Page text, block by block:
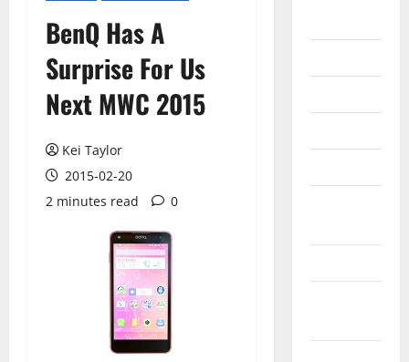
BenQ Has A
Surprise For Us
Next MWC 2015
Kei Taylor
2015-02-20
2 minutes read
0